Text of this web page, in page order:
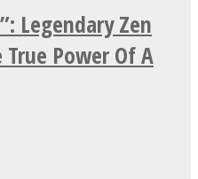
Legendary Zen
Power Of A